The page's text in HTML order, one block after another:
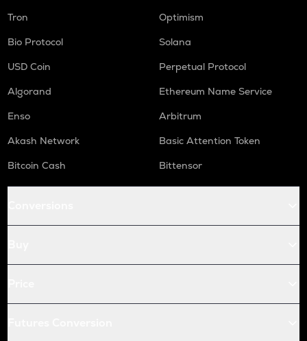
Tron
Optimism
Bio Protocol
Solana
USD Coin
Perpetual Protocol
Algorand
Ethereum Name Service
Enso
Arbitrum
Akash Network
Basic Attention Token
Bitcoin Cash
Bittensor